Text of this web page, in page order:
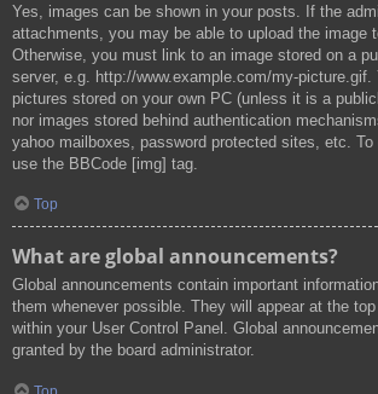
Yes, images can be shown in your posts. If the
attachments, you may be able to upload the image
Otherwise, you must link to an image stored on a
server, e.g. http://www.example.com/my-picture.gif.
pictures stored on your own PC (unless it is a
nor images stored behind authentication
yahoo mailboxes, password protected sites, etc.
use the BBCode [img] tag.
Top
What are global announcements?
Global announcements contain important
them whenever possible. They will appear at the
within your User Control Panel. Global
granted by the board administrator.